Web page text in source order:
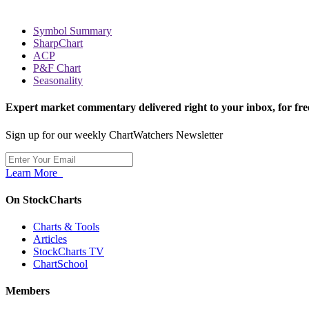
Symbol Summary
SharpChart
ACP
P&F Chart
Seasonality
Expert market commentary delivered right to your inbox, for
Sign up for our weekly ChartWatchers Newsletter
Learn More
On StockCharts
Charts & Tools
Articles
StockCharts TV
ChartSchool
Members